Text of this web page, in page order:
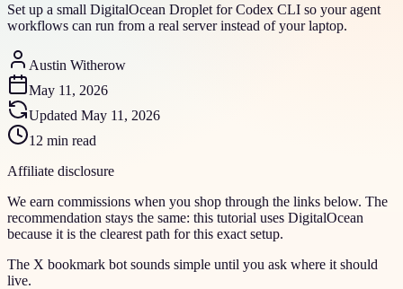
Set up a small DigitalOcean Droplet for Codex CLI so your agent
workflows can run from a real server instead of your laptop.
Austin Witherow
May 11, 2026
Updated May 11, 2026
12 min read
Affiliate disclosure
We earn commissions when you shop through the links below. The
recommendation stays the same: this tutorial uses DigitalOcean
because it is the clearest path for this exact setup.
The X bookmark bot sounds simple until you ask where it should
live.